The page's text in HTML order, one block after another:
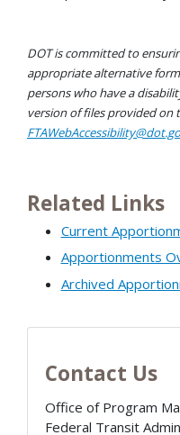
DOT is committed to
appropriate alternative
persons who have a
version of files provided on
Related Links
Current
Apportionments
Archived
Contact Us
Office of Program
Federal Transit